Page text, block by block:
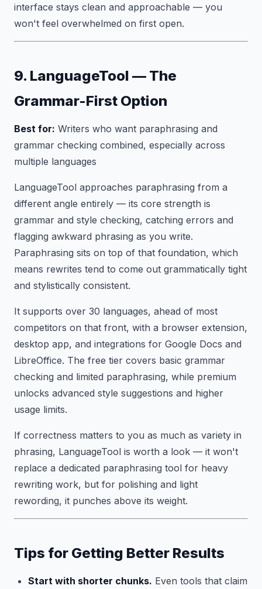
interface stays clean and approachable — you
won't feel overwhelmed on first open.
9. LanguageTool — The
Grammar-First Option
Best for: Writers who want paraphrasing and
grammar checking combined, especially across
multiple languages
LanguageTool approaches paraphrasing from a
different angle entirely — its core strength is
grammar and style checking, catching errors and
flagging awkward phrasing as you write.
Paraphrasing sits on top of that foundation, which
means rewrites tend to come out grammatically tight
and stylistically consistent.
It supports over 30 languages, ahead of most
competitors on that front, with a browser extension,
desktop app, and integrations for Google Docs and
LibreOffice. The free tier covers basic grammar
checking and limited paraphrasing, while premium
unlocks advanced style suggestions and higher
usage limits.
If correctness matters to you as much as variety in
phrasing, LanguageTool is worth a look — it won't
replace a dedicated paraphrasing tool for heavy
rewriting work, but for polishing and light
rewording, it punches above its weight.
Tips for Getting Better Results
Start with shorter chunks. Even tools that claim